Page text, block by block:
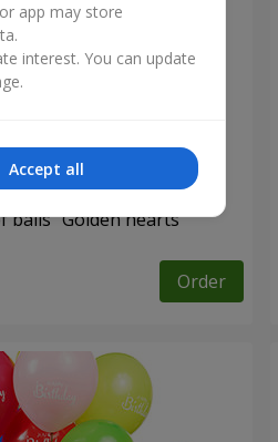
balls “Golden hearts”
Order
app may store
interest. You can update
Accept all